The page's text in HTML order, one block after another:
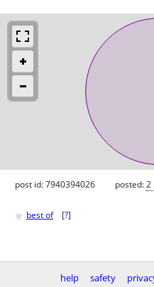
post id: 7940394026 posted:2
♥ best of [?]
help safety